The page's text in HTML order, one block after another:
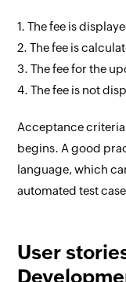
1. The fee is
2. The fee is
3. The fee for the
4. The fee is not
Acceptance
begins. A good
language, which
automated test
User